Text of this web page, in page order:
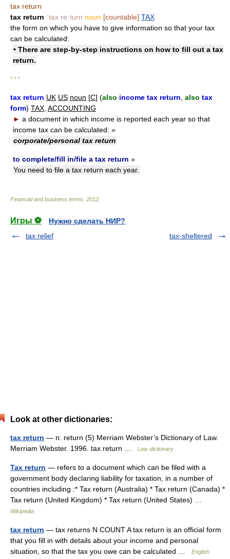
tax return
tax return ˈtax reˌturn noun [countable] TAX
the form on which you have to give information so that your tax
can be calculated:
• There are step-by-step instructions on how to fill out a tax
return.
* * *
tax return UK US noun [C] (also income tax return also tax
form) TAX ACCOUNTING
► a document in which income is reported each year so that
income tax can be calculated: »
corporate/personal tax return
to complete/fill in/file a tax return »
You need to file a tax return each year.
Financial and business terms 2012
Игры ⚽
Нужно сделать НИР?
tax relief
tax-sheltered
Look at other dictionaries:
tax return — n: return (5) Merriam Webster’s Dictionary of Law.
Merriam Webster. 1996. tax return …
Law dictionary
Tax return — refers to a document which can be filed with a
government body declaring liability for taxation, in a number of
countries including :* Tax return (Australia) * Tax return (Canada) *
Tax return (United Kingdom) * Tax return (United States) …
Wikipedia
tax return — tax returns N COUNT A tax return is an official form
that you fill in with details about your income and personal
situation, so that the tax you owe can be calculated …
English